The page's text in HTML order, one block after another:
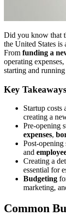
Did you know that
the United States is
From funding a
operating
starting and
Key
Startup costs
creating a
Pre-opening
expenses,
Post-opening
and
Creating a
essential for
Budgeting
marketing,
Common